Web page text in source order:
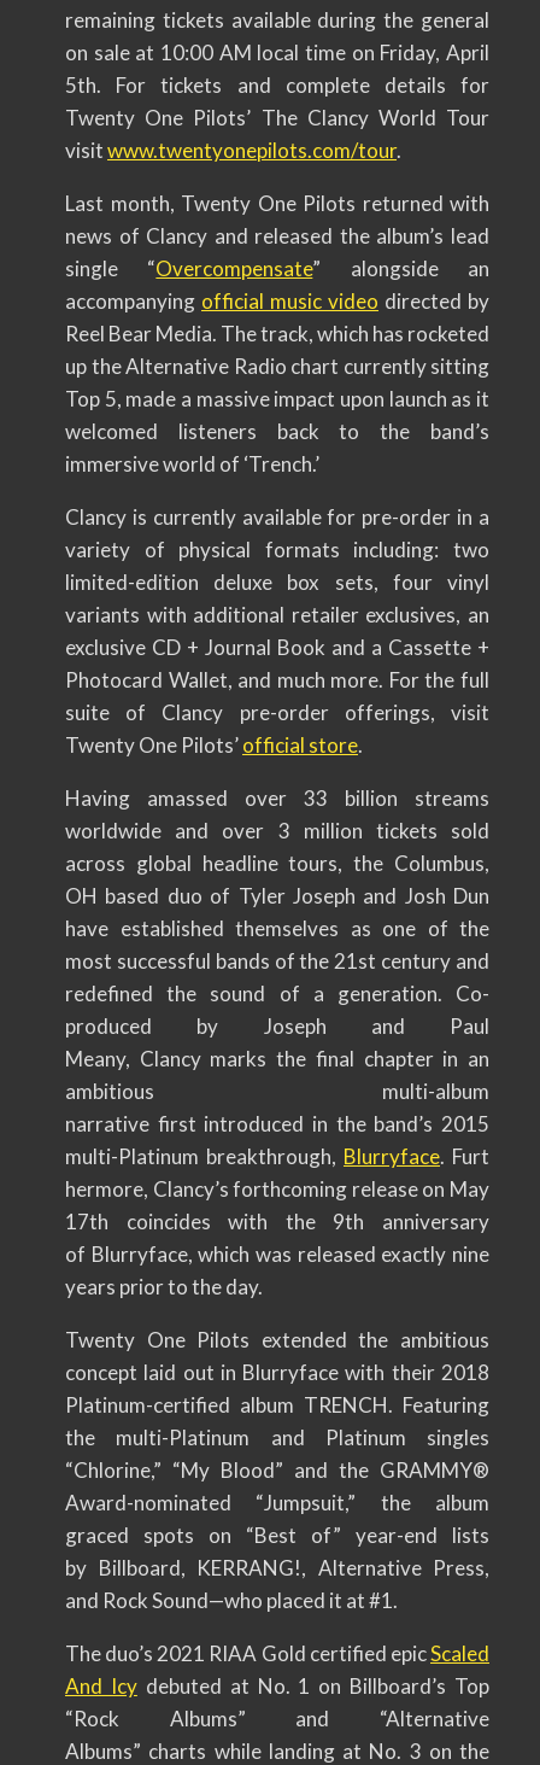
remaining tickets available during the general
on sale at 10:00 AM local time on Friday, April
5th. For tickets and complete details for
Twenty One Pilots’ The Clancy World Tour
visitwww.twentyonepilots.com/tour.
Last month, Twenty One Pilots returned with
news of Clancy and released the album’s lead
single “Overcompensate” alongside an
accompanying official music video directed by
Reel Bear Media. The track, which has rocketed
up the Alternative Radio chart currently sitting
Top 5, made a massive impact upon launch as it
welcomed listeners back to the band’s
immersive world of ‘Trench.’
Clancy is currently available for pre-order in a
variety of physical formats including: two
limited-edition deluxe box sets, four vinyl
variants with additional retailer exclusives, an
exclusive CD + Journal Book and a Cassette +
Photocard Wallet, and much more. For the full
suite of Clancy pre-order offerings, visit
Twenty One Pilots’official store.
Having amassed over 33 billion streams
worldwide and over 3 million tickets sold
across global headline tours, the Columbus,
OH based duo of Tyler Joseph and Josh Dun
have established themselves as one of the
most successful bands of the 21st century and
redefined the sound of a generation. Co-
produced by Joseph and Paul
Meany, Clancy marks the final chapter in an
ambitious multi-album
narrative first introduced in the band’s 2015
multi-Platinum breakthrough, Blurryface. Furt
hermore, Clancy’s forthcoming release on May
17th coincides with the 9th anniversary
of Blurryface, which was released exactly nine
years prior to the day.
Twenty One Pilots extended the ambitious
concept laid out in Blurryface with their 2018
Platinum-certified album TRENCH. Featuring
the multi-Platinum and Platinum singles
“Chlorine,” “My Blood” and the GRAMMY®
Award-nominated “Jumpsuit,” the album
graced spots on “Best of” year-end lists
by Billboard, KERRANG!, Alternative Press,
and Rock Sound—who placed it at #1.
The duo’s 2021 RIAA Gold certified epicScaled
And Icydebuted at No. 1 on Billboard’s Top
“Rock Albums” and “Alternative
Albums” charts while landing at No. 3 on the